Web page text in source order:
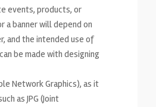
events, products, or
a banner will depend on
and the intended use of
be made with designing
Network Graphics), as it
as JPG (Joint